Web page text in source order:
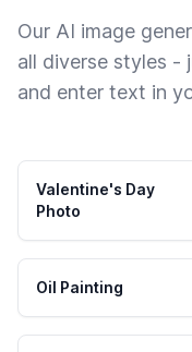
Our AI image
all diverse styles -
and enter text in
Valentine's Day
Photo
Oil Painting